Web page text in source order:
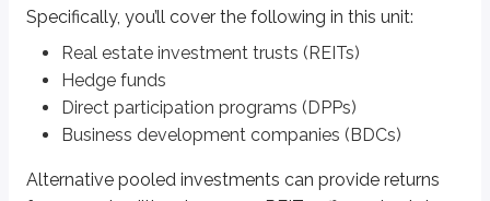
Specifically, you’ll cover the following in this unit:
Real estate investment trusts (REITs)
Hedge funds
Direct participation programs (DPPs)
Business development companies (BDCs)
Alternative pooled investments can provide returns
A trust is a specific type of account created to hold and manage assets
Equity REITs
Equity REITsinvest directly in real estate properties. They typically
Lease income:If a REIT owns dozens or hundreds of properties,